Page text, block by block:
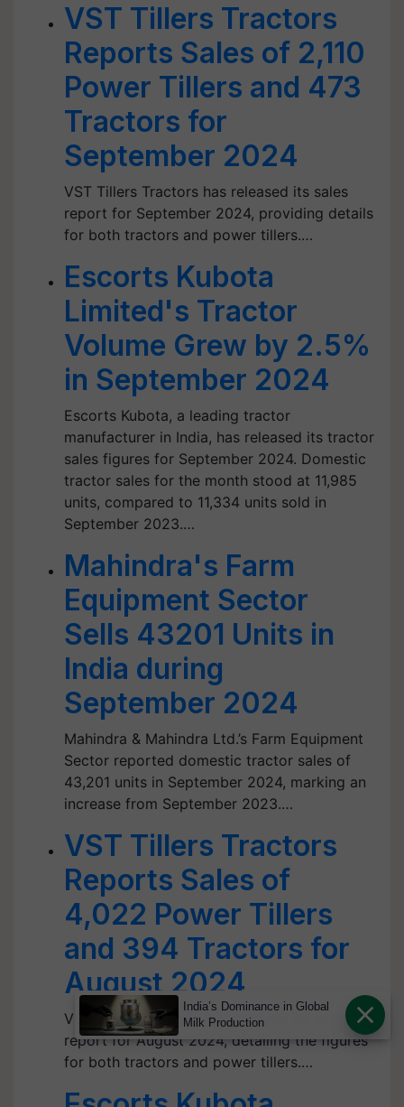
VST Tillers Tractors
Reports Sales of 2,110
Power Tillers and 473
Tractors for
September 2024
VST Tillers Tractors has released its sales
report for September 2024, providing details
for both tractors and power tillers.…
Escorts Kubota
Limited's Tractor
Volume Grew by 2.5%
in September 2024
Escorts Kubota, a leading tractor
manufacturer in India, has released its tractor
sales figures for September 2024. Domestic
tractor sales for the month stood at 11,985
units, compared to 11,334 units sold in
September 2023.…
Mahindra's Farm
Equipment Sector
Sells 43201 Units in
India during
September 2024
Mahindra & Mahindra Ltd.’s Farm Equipment
Sector reported domestic tractor sales of
43,201 units in September 2024, marking an
increase from September 2023.…
VST Tillers Tractors
Reports Sales of
4,022 Power Tillers
and 394 Tractors for
August 2024
VST Tillers Tractors has released its sales
report for August 2024, detailing the figures
for both tractors and power tillers.…
India’s Dominance in Global
Milk Production